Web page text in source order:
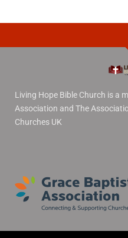
Living Hope Bible Church is a
Association and The
Churches UK